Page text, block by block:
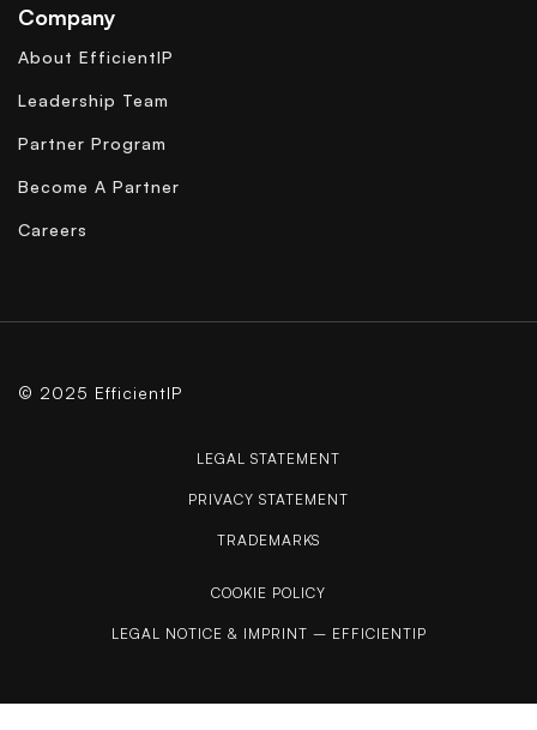
Company
About EfficientIP
Leadership Team
Partner Program
Become A Partner
Careers
© 2025 EfficientIP
LEGAL STATEMENT
PRIVACY STATEMENT
TRADEMARKS
COOKIE POLICY
LEGAL NOTICE & IMPRINT – EFFICIENTIP